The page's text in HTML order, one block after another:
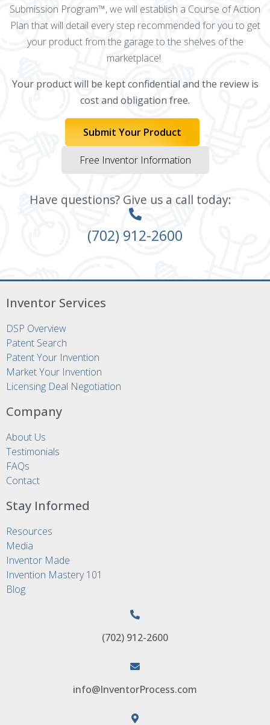
Submission Program™, we will establish a Course of Action
Plan that will detail every step recommended for you to get
your product from the garage to the shelves of the
marketplace!
Your product will be kept confidential and the review is
cost and obligation free.
Submit Your Product
Free Inventor Information
Have questions? Give us a call today:
(702) 912-2600
Inventor Services
DSP Overview
Patent Search
Patent Your Invention
Market Your Invention
Licensing Deal Negotiation
Company
About Us
Testimonials
FAQs
Contact
Stay Informed
Resources
Media
Inventor Made
Invention Mastery 101
Blog
(702) 912-2600
info@InventorProcess.com